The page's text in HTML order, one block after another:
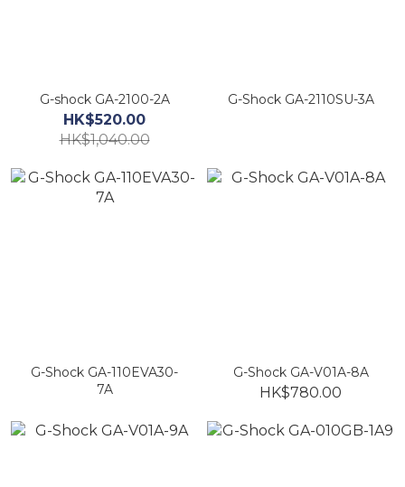
G-shock GA-2100-2A
HK$520.00
HK$1,040.00
G-Shock GA-2110SU-3A
G-Shock GA-110EVA30-
7A
G-Shock GA-V01A-8A
HK$780.00